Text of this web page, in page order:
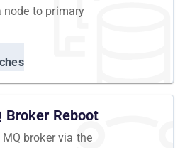
node to primary
Broker Reboot
broker via the